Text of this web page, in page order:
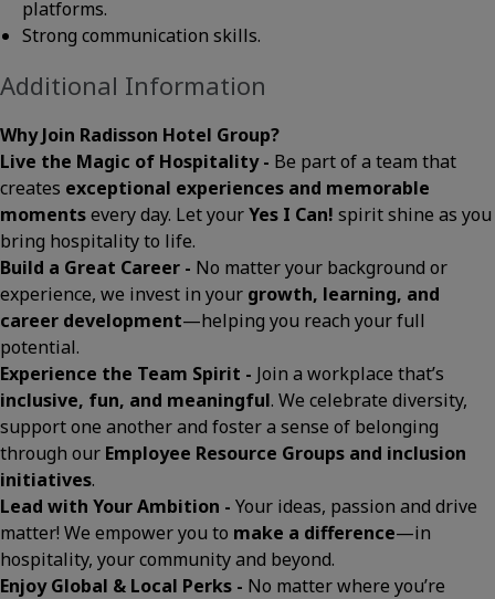
platforms.
Strong communication skills.
Additional Information
Why Join Radisson Hotel Group?
Live the Magic of Hospitality - Be part of a team that
creates exceptional experiences and memorable
momentsevery day. Let yourYes I Can! spirit shine as you
bring hospitality to life.
Build a Great Career - No matter your background or
experience, we invest in your growth, learning, and
career development—helping you reach your full
potential.
Experience the Team Spirit - Join a workplace that’s
inclusive, fun, and meaningful. We celebrate diversity,
support one another and foster a sense of belonging
through our Employee Resource Groups and inclusion
initiatives.
Lead with Your Ambition - Your ideas, passion and drive
matter! We empower you to make a difference—in
hospitality, your community and beyond.
Enjoy Global & Local Perks - No matter where you’re